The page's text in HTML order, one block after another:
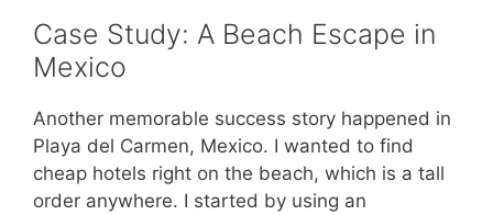
Case Study: A Beach Escape in
Mexico
Another memorable success story happened in
Playa del Carmen, Mexico. I wanted to find
cheap hotels right on the beach, which is a tall
order anywhere. I started by using an